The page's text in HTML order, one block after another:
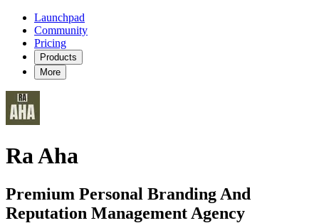
Launchpad
Community
Pricing
Products
More
Ra Aha
Premium Personal Branding And
Reputation Management Agency